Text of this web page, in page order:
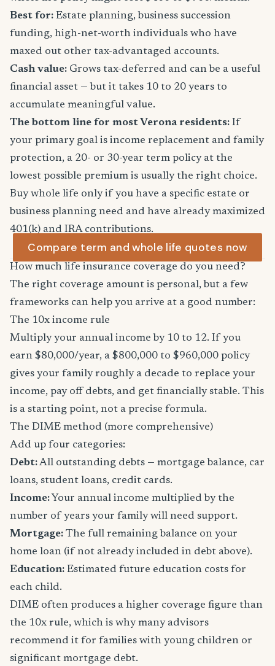
Best for: Estate planning, business succession
funding, high-net-worth individuals who have
maxed out other tax-advantaged accounts.
Cash value: Grows tax-deferred and can be a useful
financial asset — but it takes 10 to 20 years to
accumulate meaningful value.
The bottom line for most Verona residents: If
your primary goal is income replacement and family
protection, a 20- or 30-year term policy at the
lowest possible premium is usually the right choice.
Buy whole life only if you have a specific estate or
business planning need and have already maximized
401(k) and IRA contributions.
Compare term and whole life quotes now
How much life insurance coverage do you need?
The right coverage amount is personal, but a few
frameworks can help you arrive at a good number:
The 10x income rule
Multiply your annual income by 10 to 12. If you
earn $80,000/year, a $800,000 to $960,000 policy
gives your family roughly a decade to replace your
income, pay off debts, and get financially stable. This
is a starting point, not a precise formula.
The DIME method (more comprehensive)
Add up four categories:
Debt:All outstanding debts — mortgage balance, car
loans, student loans, credit cards.
Income: Your annual income multiplied by the
number of years your family will need support.
Mortgage: The full remaining balance on your
home loan (if not already included in debt above).
Education: Estimated future education costs for
each child.
DIME often produces a higher coverage figure than
the 10x rule, which is why many advisors
recommend it for families with young children or
significant mortgage debt.